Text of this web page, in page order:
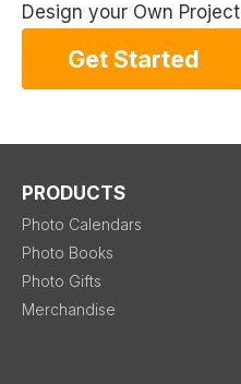
Design your Own Project
Get Started
PRODUCTS
Photo Calendars
Photo Books
Photo Gifts
Merchandise